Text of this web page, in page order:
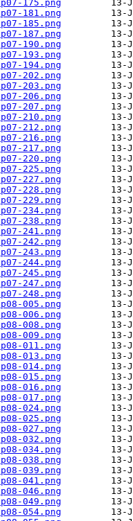
175.png
181.png
185.png
187.png
190.png
193.png
194.png
202.png
203.png
206.png
207.png
210.png
212.png
216.png
217.png
220.png
225.png
227.png
228.png
229.png
234.png
238.png
241.png
242.png
243.png
244.png
245.png
247.png
248.png
005.png
006.png
008.png
009.png
011.png
013.png
014.png
015.png
016.png
017.png
024.png
025.png
027.png
032.png
034.png
038.png
039.png
041.png
046.png
049.png
054.png